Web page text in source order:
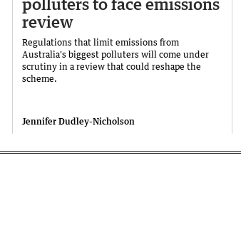
polluters to face emissions
review
Regulations that limit emissions from
Australia's biggest polluters will come under
scrutiny in a review that could reshape the
scheme.
Jennifer Dudley-Nicholson